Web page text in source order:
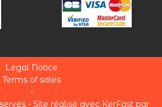
Legal Notice
Terms of sales
-
- Site réalisé avec KerFastpar